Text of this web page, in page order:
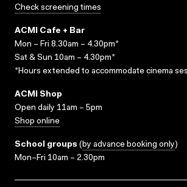
Check screening times
ACMI Cafe + Bar
Mon – Fri 8.30am – 4.30pm*
Sat & Sun 10am – 4.30pm*
*Hours extended to accommodate cinema
ACMI Shop
Open daily 11am – 5pm
Shop online
School groups (by advance booking only)
Mon–Fri 10am – 2.30pm